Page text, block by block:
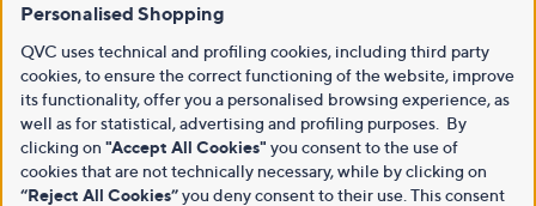
Personalised Shopping
QVC uses technical and profiling cookies, including third party
cookies, to ensure the correct functioning of the website, improve
its functionality, offer you a personalised browsing experience, as
well as for statistical, advertising and profiling purposes. By
clicking on "Accept All Cookies" you consent to the use of
cookies that are not technically necessary, while by clicking on
“Reject All Cookies”you deny consent to their use. This consent